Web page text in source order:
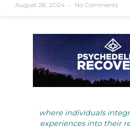
August 28, 2024 No Comments
where individuals
experiences into their